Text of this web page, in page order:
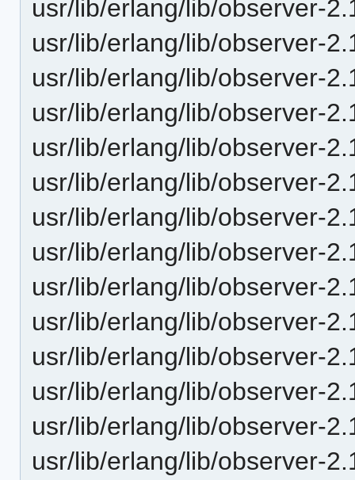
usr/lib/erlang/lib/observer-
usr/lib/erlang/lib/observer-
usr/lib/erlang/lib/observer-
usr/lib/erlang/lib/observer-
usr/lib/erlang/lib/observer-
usr/lib/erlang/lib/observer-
usr/lib/erlang/lib/observer-
usr/lib/erlang/lib/observer-
usr/lib/erlang/lib/observer-
usr/lib/erlang/lib/observer-
usr/lib/erlang/lib/observer-
usr/lib/erlang/lib/observer-
usr/lib/erlang/lib/observer-
usr/lib/erlang/lib/observer-